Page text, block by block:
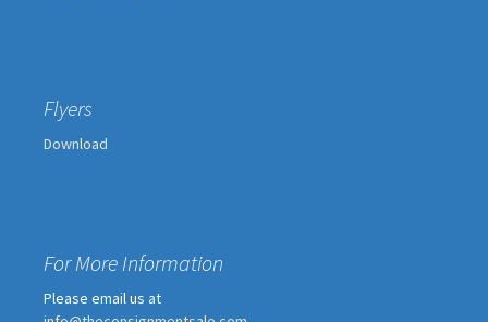
Flyers
Download
For More Information
Please email us at